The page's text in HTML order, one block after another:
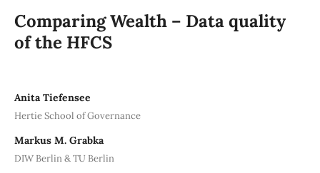
Comparing Wealth – Data quality
of the HFCS
Anita Tiefensee
Hertie School of Governance
Markus M. Grabka
DIW Berlin & TU Berlin